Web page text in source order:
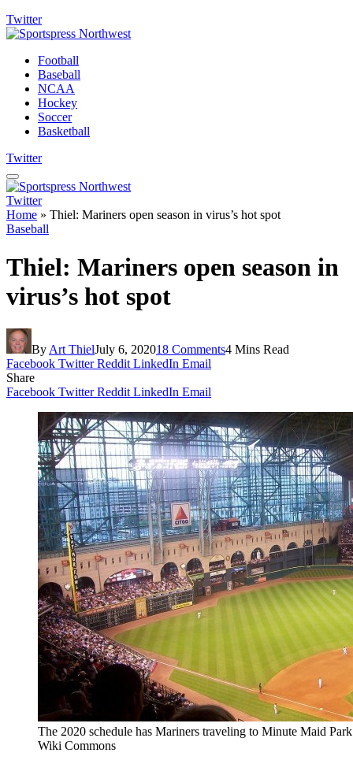
Twitter
Football
Baseball
NCAA
Hockey
Soccer
Basketball
Twitter
Twitter
Home » Thiel: Mariners open season in virus’s hot spot
Baseball
Thiel: Mariners open season in
virus’s hot spot
By Art ThielJuly 6, 202018 Comments4 Mins Read
Facebook Twitter Reddit LinkedIn Email
Share
Facebook Twitter Reddit LinkedIn Email
The 2020 schedule has Mariners traveling to Minute Maid
Wiki Commons